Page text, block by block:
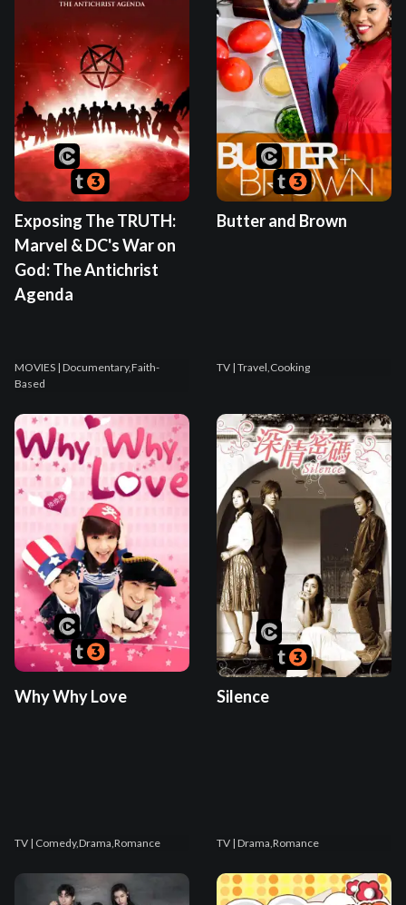
Exposing The TRUTH:
Marvel & DC's War on
God: The Antichrist
Agenda
MOVIES | Documentary,Faith-
Based
Butter and Brown
TV | Travel,Cooking
Why Why Love
TV | Comedy,Drama,Romance
Silence
TV | Drama,Romance